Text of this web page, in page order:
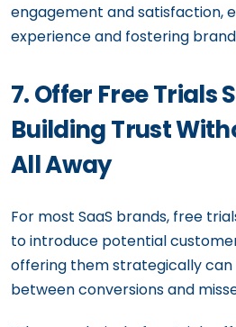
engagement and satisfaction,
experience and fostering
7. Offer Free Trials
Building Trust
All Away
For most SaaS brands, free
to introduce potential
offering them strategically
between conversions and